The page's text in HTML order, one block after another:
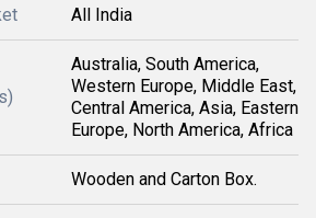
All India
Australia, South America,
Western Europe, Middle East,
Central America, Asia, Eastern
Europe, North America, Africa
Wooden and Carton Box.